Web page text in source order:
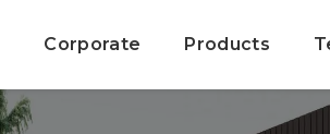
Corporate Products